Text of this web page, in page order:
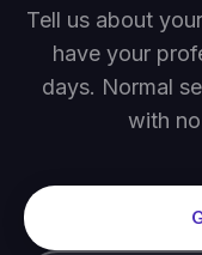
Tell us about your
have your
days. Normal
with